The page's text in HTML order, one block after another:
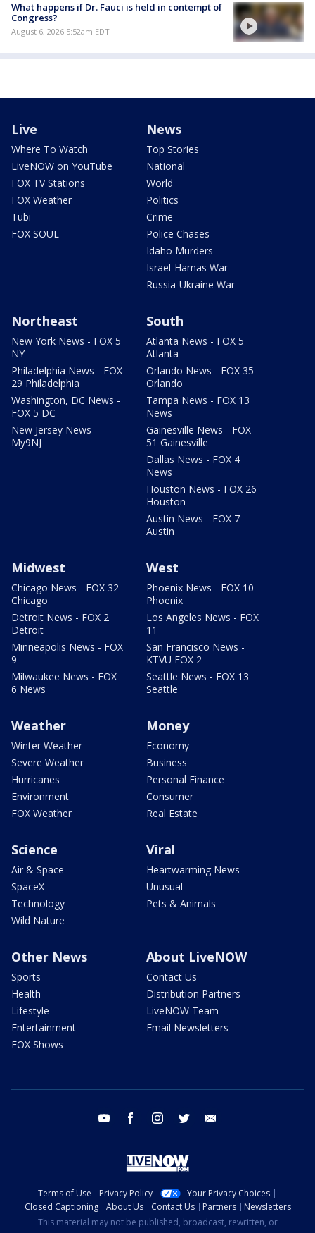
What happens if Dr. Fauci is held in contempt of
Congress?
August 6, 2026 5:52am EDT
Live
Where To Watch
LiveNOW on YouTube
FOX TV Stations
FOX Weather
Tubi
FOX SOUL
News
Top Stories
National
World
Politics
Crime
Police Chases
Idaho Murders
Israel-Hamas War
Russia-Ukraine War
Northeast
New York News - FOX 5
NY
Philadelphia News - FOX
29 Philadelphia
Washington, DC News -
FOX 5 DC
New Jersey News -
My9NJ
South
Atlanta News - FOX 5
Atlanta
Orlando News - FOX 35
Orlando
Tampa News - FOX 13
News
Gainesville News - FOX
51 Gainesville
Dallas News - FOX 4
News
Houston News - FOX 26
Houston
Austin News - FOX 7
Austin
Midwest
Chicago News - FOX 32
Chicago
Detroit News - FOX 2
Detroit
Minneapolis News - FOX
9
Milwaukee News - FOX
6 News
West
Phoenix News - FOX 10
Phoenix
Los Angeles News - FOX
11
San Francisco News -
KTVU FOX 2
Seattle News - FOX 13
Seattle
Weather
Winter Weather
Severe Weather
Hurricanes
Environment
FOX Weather
Money
Economy
Business
Personal Finance
Consumer
Real Estate
Science
Air & Space
SpaceX
Technology
Wild Nature
Viral
Heartwarming News
Unusual
Pets & Animals
Other News
Sports
Health
Lifestyle
Entertainment
FOX Shows
About LiveNOW
Contact Us
Distribution Partners
LiveNOW Team
Email Newsletters
youtube facebook instagram twitter
Terms of Use Privacy Policy
Your Privacy Choices
Closed Captioning
About Us Contact Us Partners
Newsletters
This material may not be published, broadcast, rewritten, or